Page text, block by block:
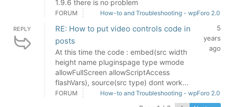
1.9.6 there is no problem
FORUM How-to and Troubleshooting - wpForo 2.0
REPLY
RE: How to put video controls code in
posts
At this time the code : embed(src width
height name pluginspage type wmode
allowFullScreen allowScriptAccess
flashVars), source(src type) dont work...
5
years
ago
FORUM How-to and Troubleshooting - wpForo 2.0